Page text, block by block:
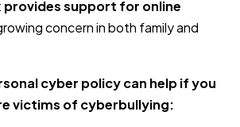
provides support for online
concern in both family and
cyber policy can help if you
victims of cyberbullying: